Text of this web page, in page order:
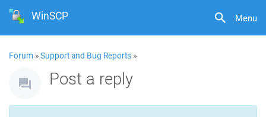
Menu
WinSCP
Forum »Support and Bug Reports »
Post a reply